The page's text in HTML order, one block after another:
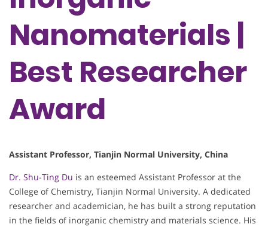
Nanomaterials |
Best Researcher
Award
Assistant Professor, Tianjin Normal University, China
Dr. Shu-Ting Du is an esteemed Assistant Professor at the
College of Chemistry, Tianjin Normal University. A dedicated
researcher and academician, he has built a strong reputation
in the fields of inorganic chemistry and materials science. His